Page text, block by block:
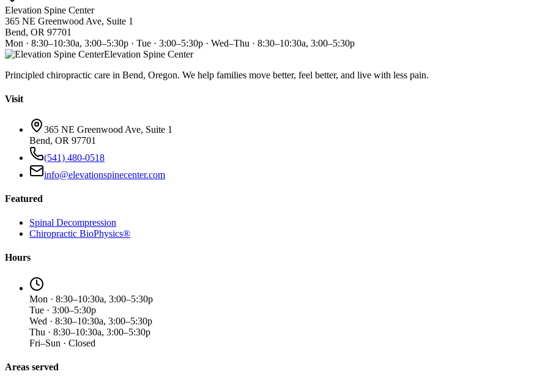
Elevation Spine Center
365 NE Greenwood Ave, Suite 1
Bend, OR 97701
Mon · 8:30–10:30a, 3:00–5:30p · Tue · 3:00–5:30p · Wed–Thu · 8:30–10:30a, 3:00–5:30p
Elevation Spine Center
Principled chiropractic care in Bend, Oregon. We help families move better, feel better, and live with less pain.
Visit
365 NE Greenwood Ave, Suite 1
Bend, OR 97701
(541) 480-0518
info@elevationspinecenter.com
Featured
Spinal Decompression
Chiropractic BioPhysics®
Hours
Mon · 8:30–10:30a, 3:00–5:30p
Tue · 3:00–5:30p
Wed · 8:30–10:30a, 3:00–5:30p
Thu · 8:30–10:30a, 3:00–5:30p
Fri–Sun · Closed
Areas served